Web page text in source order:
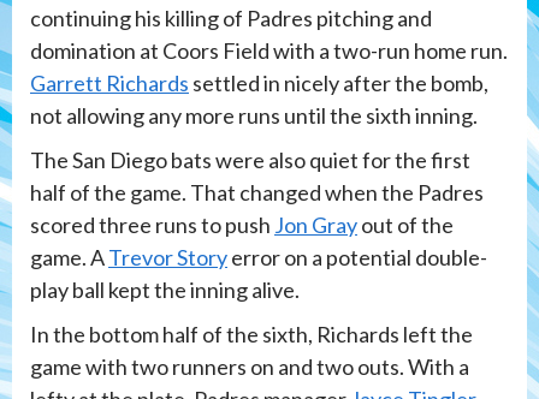
continuing his killing of Padres pitching and
domination at Coors Field with a two-run home run.
Garrett Richards settled in nicely after the bomb,
not allowing any more runs until the sixth inning.
The San Diego bats were also quiet for the first
half of the game. That changed when the Padres
scored three runs to push Jon Grayout of the
game. ATrevor Storyerror on a potential double-
play ball kept the inning alive.
In the bottom half of the sixth, Richards left the
game with two runners on and two outs. With a